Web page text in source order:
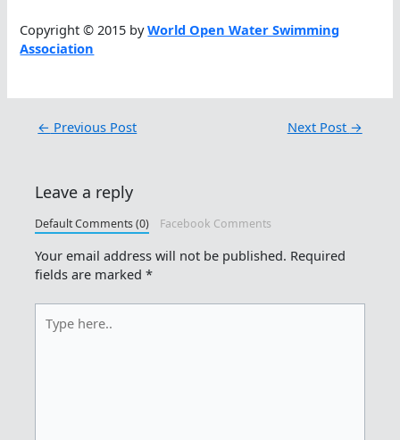
Copyright © 2015 byWorld Open Water Swimming
Association
← Previous Post Next Post →
Leave a reply
Default Comments (0) Facebook Comments
Your email address will not be published. Required
fields are marked*
here..